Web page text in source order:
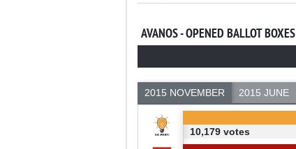
AVANOS - OPENED BALLOT BOXES
2015 NOVEMBER 2015 JUNE
10,179 votes